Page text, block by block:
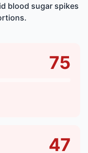
blood sugar spikes
75
47